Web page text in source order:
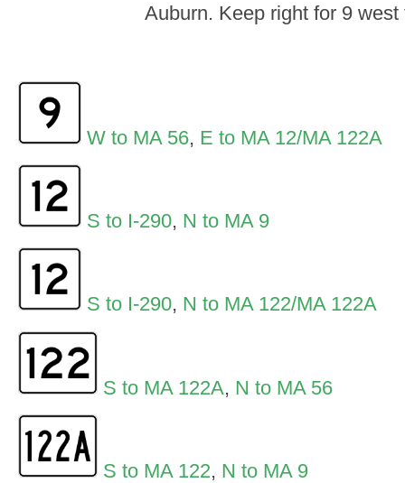
Auburn. Keep right for 9 west
W to MA 56, E to MA 12/MA 122A
S to I-290, N to MA 9
S to I-290, N to MA 122/MA 122A
S to MA 122A, N to MA 56
S to MA 122, N to MA 9